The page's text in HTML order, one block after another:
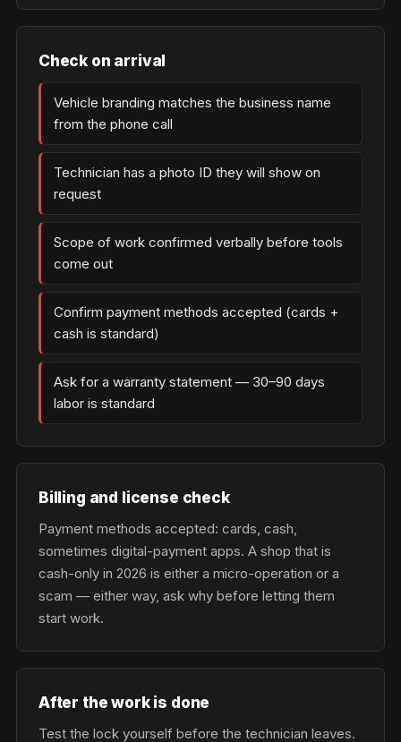
Check on arrival
Vehicle branding matches the business name
from the phone call
Technician has a photo ID they will show on
request
Scope of work confirmed verbally before tools
come out
Confirm payment methods accepted (cards +
cash is standard)
Ask for a warranty statement — 30–90 days
labor is standard
Billing and license check
Payment methods accepted: cards, cash,
sometimes digital-payment apps. A shop that is
cash-only in 2026 is either a micro-operation or a
scam — either way, ask why before letting them
start work.
After the work is done
Test the lock yourself before the technician leaves.